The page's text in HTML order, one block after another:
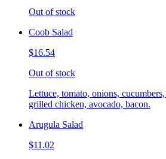
Out of stock
Coob Salad
$16.54
Out of stock
Lettuce, tomato, onions,
grilled chicken, avocado, bacon.
Arugula Salad
$11.02